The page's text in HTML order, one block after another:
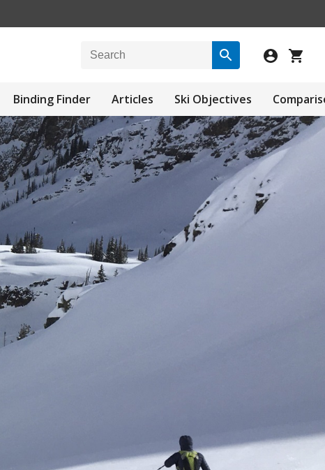
Binding Finder Articles Ski Objectives